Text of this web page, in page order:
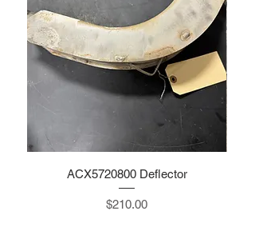
ACX5720800 Deflector
Price
$210.00